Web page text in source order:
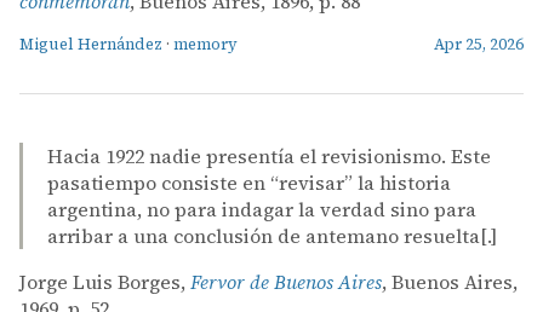
Miguel Hernández · memory Apr 25, 2026
Hacia 1922 nadie presentía el revisionismo. Este
pasatiempo consiste en “revisar” la historia
argentina, no para indagar la verdad sino para
arribar a una conclusión de antemano resuelta[.]
Jorge Luis Borges, Fervor de Buenos Aires, Buenos Aires,